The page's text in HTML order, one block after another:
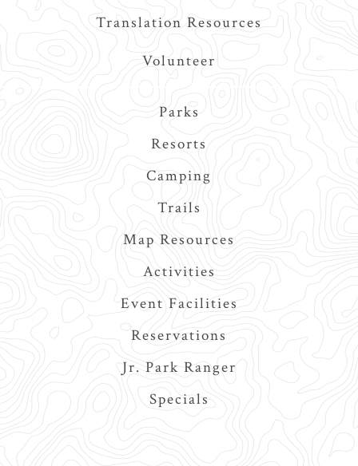
Translation Resources
Volunteer
Parks
Resorts
Camping
Trails
Map Resources
Activities
Event Facilities
Reservations
Jr. Park Ranger
Specials